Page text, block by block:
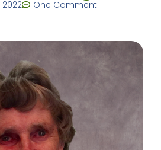
2022 One Comment